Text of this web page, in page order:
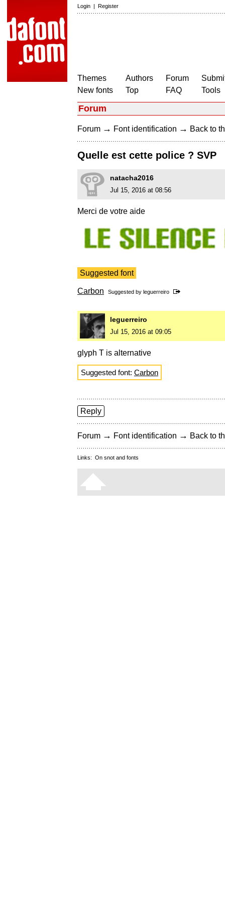
Login | Register
Themes
New fonts
Authors
Top
Forum
FAQ
Tools
Forum
Forum → Font identification → Back to
Quelle est cette police ? SVP
natacha2016
Jul 15, 2016 at 08:56
Merci de votre aide
Suggested font
Carbon Suggested by leguerreiro
leguerreiro
Jul 15, 2016 at 09:05
glyph T is alternative
Suggested font: Carbon
Reply
Forum → Font identification → Back to
Links: On snot and fonts